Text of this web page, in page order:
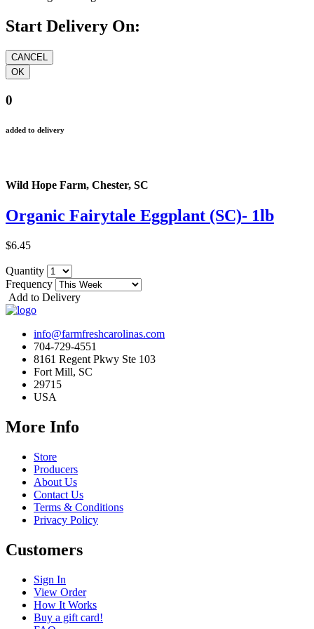
Start Delivery On:
0
added to delivery
Wild Hope Farm, Chester, SC
Organic Fairytale Eggplant (SC)- 1lb
$6.45
Quantity
Frequency
Add to Delivery
info@farmfreshcarolinas.com
704-729-4551
8161 Regent Pkwy Ste 103
Fort Mill, SC
29715
USA
More Info
Store
Producers
About Us
Contact Us
Terms & Conditions
Privacy Policy
Customers
Sign In
View Order
How It Works
Buy a gift card!